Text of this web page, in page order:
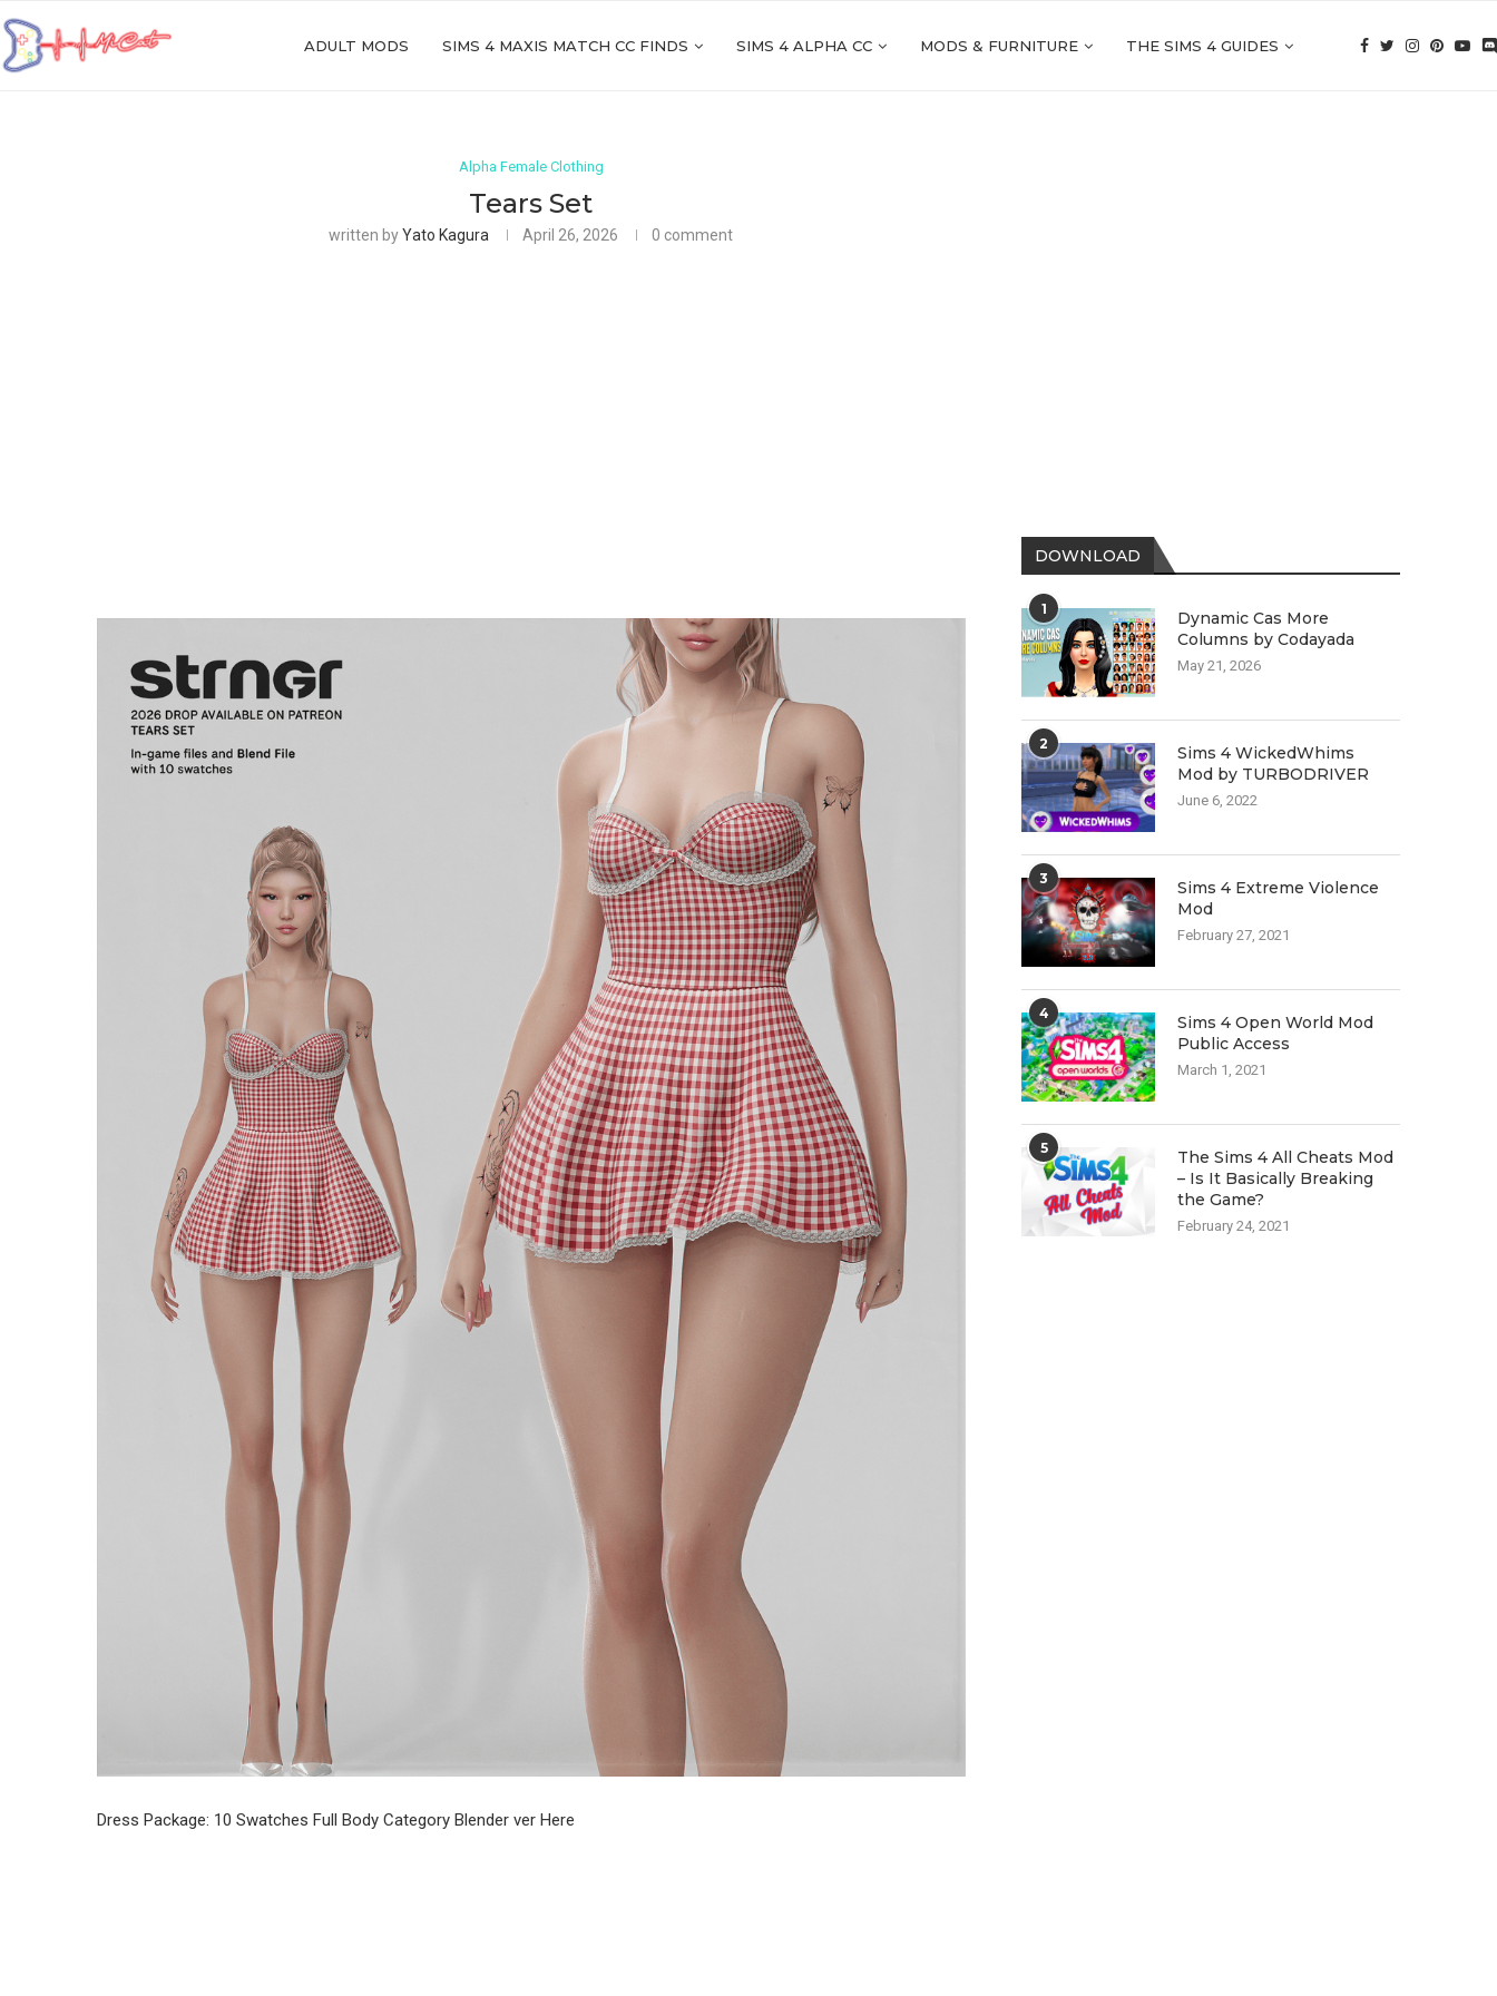
ADULT MODS SIMS 4 MAXIS MATCH CC FINDS SIMS 4 ALPHA CC MODS & FURNITURE THE SIMS 4 GUIDES
Alpha Female Clothing
Tears Set
written byYato Kagura April 26, 2026 0 comment
Dress Package: 10 Swatches Full Body Category Blender ver Here
DOWNLOAD
1
Dynamic Cas More
Columns by Codayada
May 21, 2026
2
Sims 4 WickedWhims
Mod by TURBODRIVER
June 6, 2022
3
Sims 4 Extreme Violence
Mod
February 27, 2021
4
Sims 4 Open World Mod
Public Access
March 1, 2021
5
The Sims 4 All Cheats Mod
– Is It Basically Breaking
the Game?
February 24, 2021